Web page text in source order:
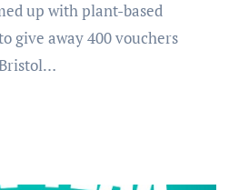
give away 400 vouchers